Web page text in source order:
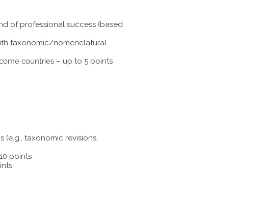
of professional success (based
taxonomic/nomenclatural
countries – up to 5 points
taxonomic revisions,
points